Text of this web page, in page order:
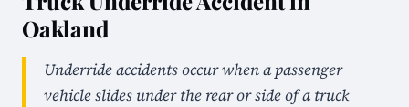
Oakland
Underride accidents occur when a passenger
vehicle slides under the rear or side of a truck